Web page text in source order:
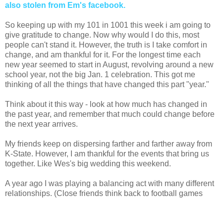
also stolen from Em's facebook.
So keeping up with my 101 in 1001 this week i am going to
give gratitude to change. Now why would I do this, most
people can't stand it. However, the truth is I take comfort in
change, and am thankful for it. For the longest time each
new year seemed to start in August, revolving around a new
school year, not the big Jan. 1 celebration. This got me
thinking of all the things that have changed this part "year."
Think about it this way - look at how much has changed in
the past year, and remember that much could change before
the next year arrives.
My friends keep on dispersing farther and farther away from
K-State. However, I am thankful for the events that bring us
together. Like Wes's big wedding this weekend.
A year ago I was playing a balancing act with many different
relationships. (Close friends think back to football games